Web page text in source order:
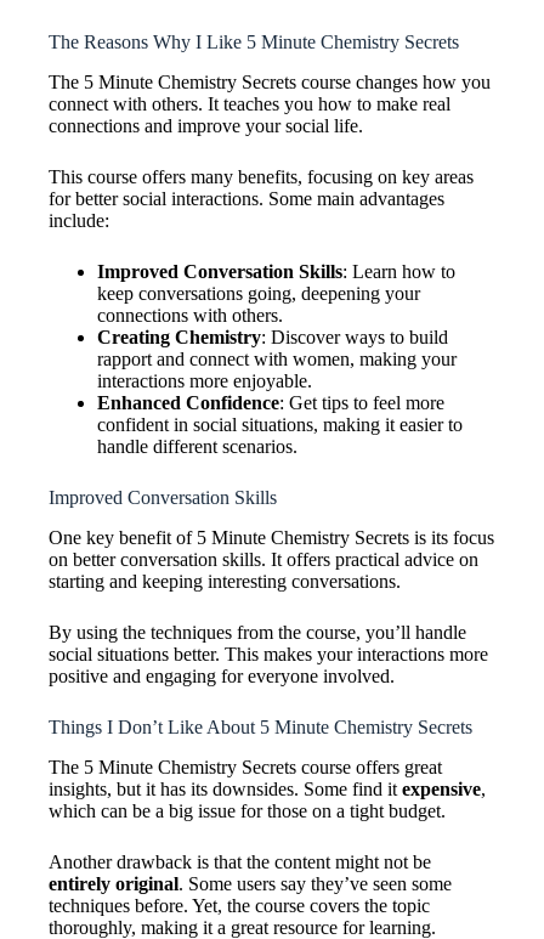
The Reasons Why I Like 5 Minute Chemistry Secrets
The 5 Minute Chemistry Secrets course changes how you
connect with others. It teaches you how to make real
connections and improve your social life.
This course offers many benefits, focusing on key areas
for better social interactions. Some main advantages
include:
Improved Conversation Skills: Learn how to
keep conversations going, deepening your
connections with others.
Creating Chemistry: Discover ways to build
rapport and connect with women, making your
interactions more enjoyable.
Enhanced Confidence: Get tips to feel more
confident in social situations, making it easier to
handle different scenarios.
Improved Conversation Skills
One key benefit of 5 Minute Chemistry Secrets is its focus
on better conversation skills. It offers practical advice on
starting and keeping interesting conversations.
By using the techniques from the course, you’ll handle
social situations better. This makes your interactions more
positive and engaging for everyone involved.
Things I Don’t Like About 5 Minute Chemistry Secrets
The 5 Minute Chemistry Secrets course offers great
insights, but it has its downsides. Some find it expensive,
which can be a big issue for those on a tight budget.
Another drawback is that the content might not be
entirely original. Some users say they’ve seen some
techniques before. Yet, the course covers the topic
thoroughly, making it a great resource for learning.